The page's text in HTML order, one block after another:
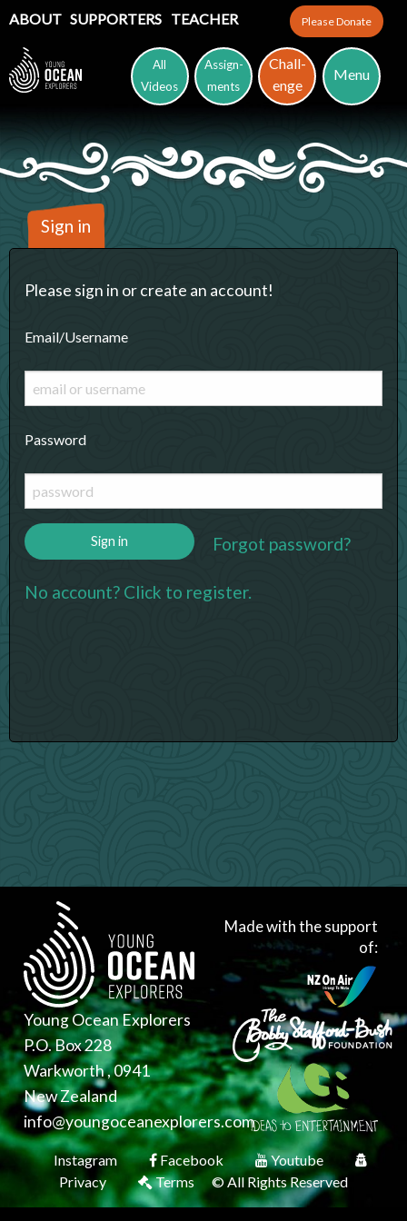
ABOUT SUPPORTERS TEACHER Please Donate
All
Videos
Assign-
ments
Chall-
enge
Menu
Sign in
Please sign in or create an account!
Email/Username
Password
Sign in Forgot password?
No account? Click to register.
Young Ocean Explorers
P.O. Box 228
Warkworth , 0941
New Zealand
info@youngoceanexplorers.com
Made with the support
of:
Instagram Facebook
Youtube
Privacy
Terms © All Rights Reserved